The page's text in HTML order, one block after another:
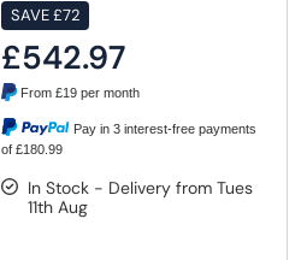
SAVE£72
£542.97
From£19 per month
Pay in 3 interest-free payments
of £180.99
In Stock - Delivery from Tues
11th Aug